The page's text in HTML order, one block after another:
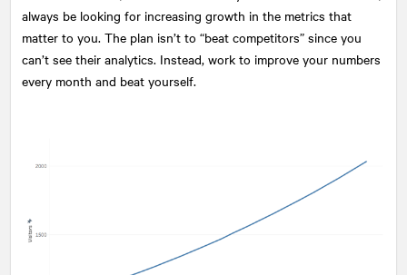
always be looking for increasing growth in the metrics that
matter to you. The plan isn’t to “beat competitors” since you
can’t see their analytics. Instead, work to improve your numbers
every month and beat yourself.